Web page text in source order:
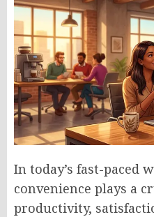
In today’s fast-paced
convenience plays a
productivity,